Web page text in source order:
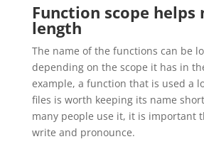
Function scope helps
length
The name of the functions can be
depending on the scope it has in
example, a function that is used a
files is worth keeping its name
many people use it, it is important
write and pronounce.